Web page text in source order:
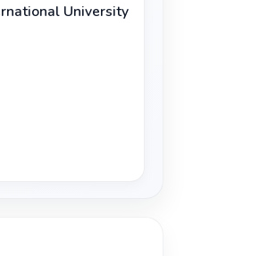
University